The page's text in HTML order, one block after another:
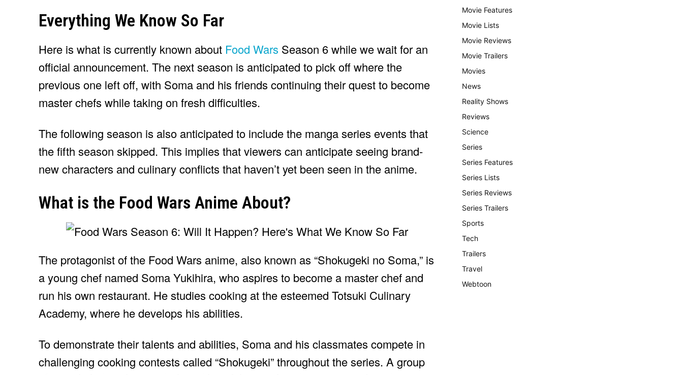
Everything We Know So Far
Here is what is currently known about Food Wars Season 6 while we wait for an
official announcement. The next season is anticipated to pick off where the
previous one left off, with Soma and his friends continuing their quest to become
master chefs while taking on fresh difficulties.
The following season is also anticipated to include the manga series events that
the fifth season skipped. This implies that viewers can anticipate seeing brand-
new characters and culinary conflicts that haven’t yet been seen in the anime.
What is the Food Wars Anime About?
The protagonist of the Food Wars anime, also known as “Shokugeki no Soma,” is
a young chef named Soma Yukihira, who aspires to become a master chef and
run his own restaurant. He studies cooking at the esteemed Totsuki Culinary
Academy, where he develops his abilities.
To demonstrate their talents and abilities, Soma and his classmates compete in
challenging cooking contests called “Shokugeki” throughout the series. A group
Movie Features
Movie Lists
Movie Reviews
Movie Trailers
Movies
News
Reality Shows
Reviews
Science
Series
Series Features
Series Lists
Series Reviews
Series Trailers
Sports
Tech
Trailers
Travel
Webtoon